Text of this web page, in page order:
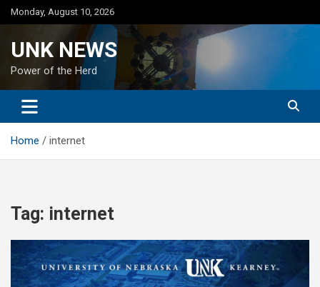
Skip
to
Monday, August 10, 2026
UNK NEWS
Power of the Herd
Home internet
Tag: internet